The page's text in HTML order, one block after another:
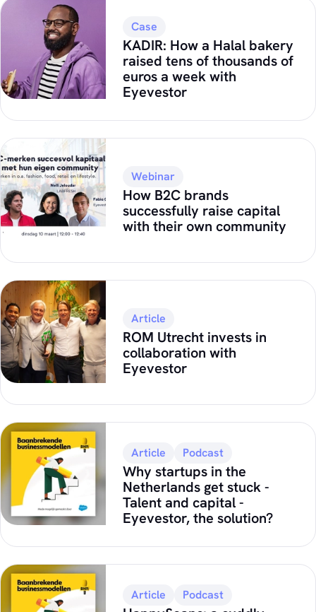
Case
KADIR: How a Halal bakery
raised tens of thousands of
euros a week with
Eyevestor
Webinar
How B2C brands
successfully raise capital
with their own community
Article
ROM Utrecht invests in
collaboration with
Eyevestor
Article Podcast
Why startups in the
Netherlands get stuck -
Talent and capital -
Eyevestor, the solution?
Article Podcast